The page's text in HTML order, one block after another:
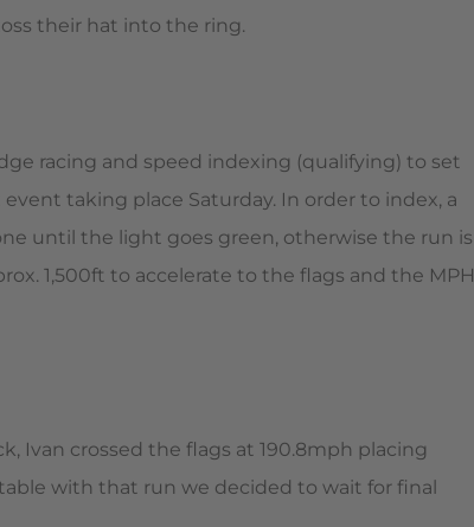
their hat into the ring.
racing and speed indexing (qualifying) to set
taking place Saturday. In order to index, a
until the light goes green, otherwise the run is
1,500ft to accelerate to the flags and the MPH
Ivan crossed the flags at 190.8mph placing
with that run we decided to wait for final